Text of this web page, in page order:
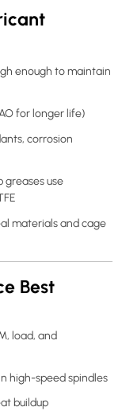
enough to maintain
for longer life)
corrosion
greases use
materials and cage
Best
load, and
high-speed spindles
buildup